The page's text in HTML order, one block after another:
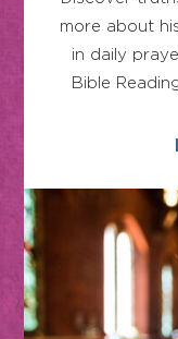
more about
in daily
Bible